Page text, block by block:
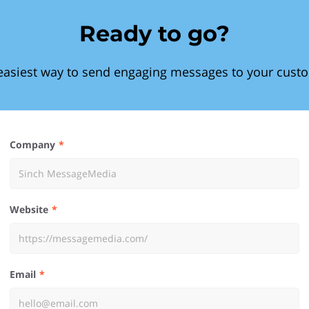
Ready to go?
way to send engaging messages to your
Company
Website
Email